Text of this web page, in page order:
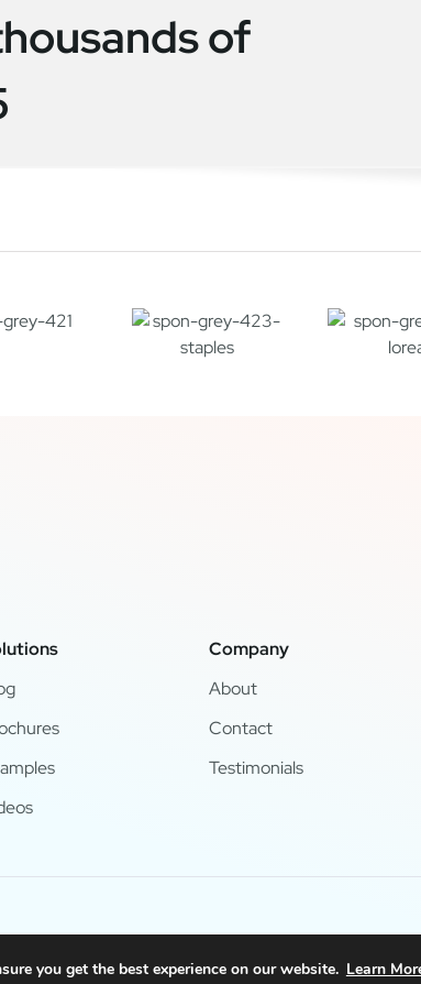
of
Company
About
Contact
Testimonials
you get the best experience on our website. Learn